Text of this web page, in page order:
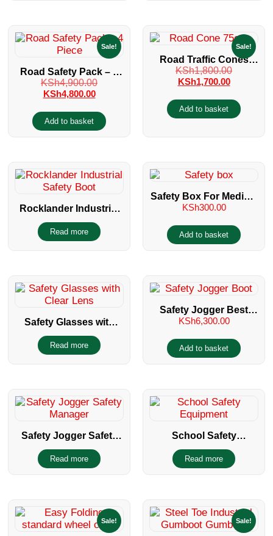
Sale!
Road Safety Pack – 4
Piece
KSh4,900.00
KSh4,800.00
Add to basket
Sale!
Road Traffic Cones
75cm LDPE Reflective
KSh1,800.00
KSh1,700.00
Add to basket
Rocklander Industrial
Safety Boot
Read more
Safety Box For Medical
Sharps
KSh300.00
Add to basket
Safety Glasses with
Clear Lens
Read more
Safety Jogger Best
Boy Safety Boot
KSh6,300.00
Add to basket
Safety Jogger Safety
Manager
Read more
School Safety
Equipment
Read more
Sale! Sale!